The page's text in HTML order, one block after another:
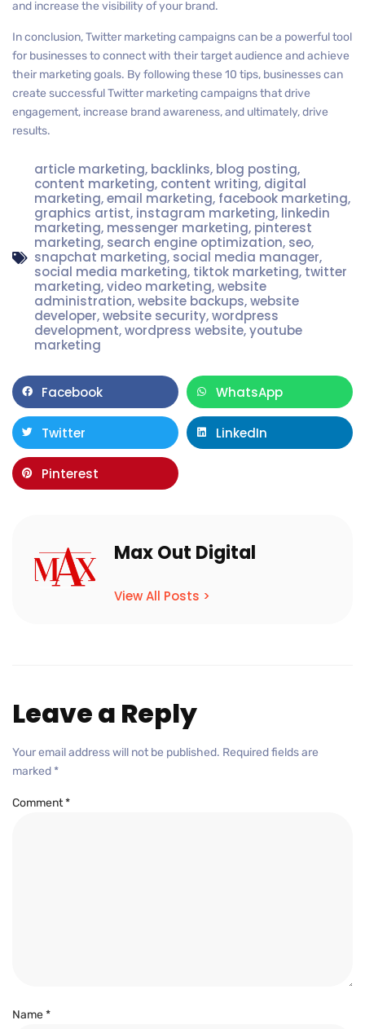
and increase the visibility of your brand.
In conclusion, Twitter marketing campaigns can be a powerful tool
for businesses to connect with their target audience and achieve
their marketing goals. By following these 10 tips, businesses can
create successful Twitter marketing campaigns that drive
engagement, increase brand awareness, and ultimately, drive
results.
article marketing, backlinks, blog posting,
content marketing, content writing, digital
marketing,email marketing, facebook marketing,
graphics artist, instagram marketing, linkedin
marketing, messenger marketing, pinterest
marketing, search engine optimization, seo,
snapchat marketing, social media manager,
social media marketing, tiktok marketing, twitter
marketing,video marketing,website
administration,website backups,website
developer,website security,wordpress
development,wordpress website,youtube
marketing
Facebook WhatsApp
Twitter LinkedIn
Pinterest
Max Out Digital
View All Posts >
Leave a Reply
Your email address will not be published. Required fields are
marked *
Comment*
Name*